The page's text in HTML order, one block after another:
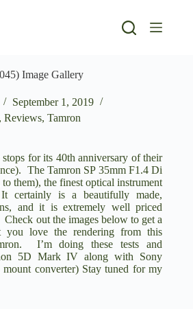
Image Gallery
September 1, 2019
Reviews, Tamron
for its 40th anniversary of their
The Tamron SP 35mm F1.4 Di
them), the finest optical instrument
certainly is a beautifully made,
and it is extremely well priced
out the images below to get a
you love the rendering from this
I’m doing these tests and
5D Mark IV along with Sony
converter) Stay tuned for my